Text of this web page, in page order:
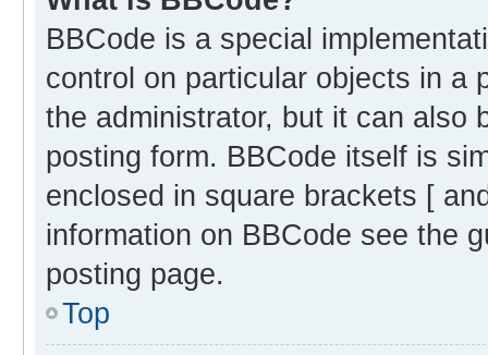
BBCode is a special
control on particular objects in a
the administrator, but it can also
posting form. BBCode itself is
enclosed in square brackets [
information on BBCode see the
posting page.
Top